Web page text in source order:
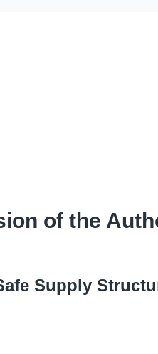
of the
Supply